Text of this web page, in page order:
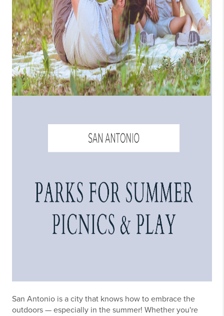
San Antonio is a city that knows how to embrace the
outdoors — especially in the summer! Whether you're